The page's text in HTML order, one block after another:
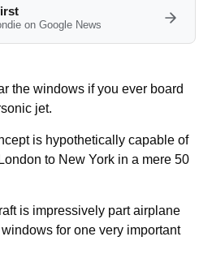
on Google News
the windows if you ever board
jet.
is hypothetically capable of
to New York in a mere 50
is impressively part airplane
for one very important